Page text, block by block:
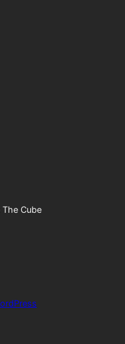
Cube